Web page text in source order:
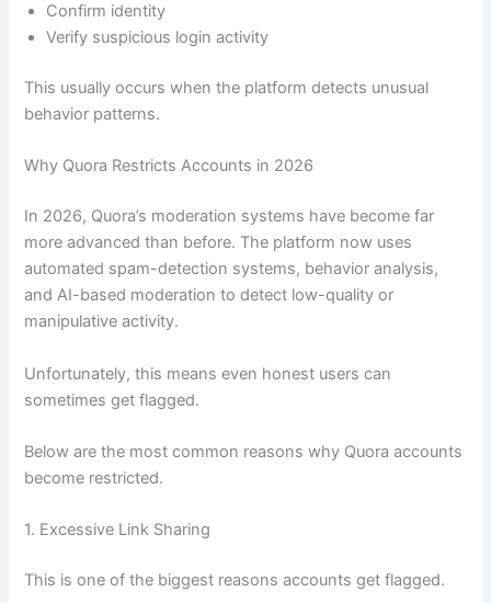
Confirm identity
Verify suspicious login activity
This usually occurs when the platform detects unusual
behavior patterns.
Why Quora Restricts Accounts in 2026
In 2026, Quora’s moderation systems have become far
more advanced than before. The platform now uses
automated spam-detection systems, behavior analysis,
and AI-based moderation to detect low-quality or
manipulative activity.
Unfortunately, this means even honest users can
sometimes get flagged.
Below are the most common reasons why Quora accounts
become restricted.
1. Excessive Link Sharing
This is one of the biggest reasons accounts get flagged.